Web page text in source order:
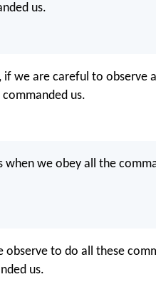
us.
we are careful to observe
commanded us.
we obey all the
observe to do all these
us.